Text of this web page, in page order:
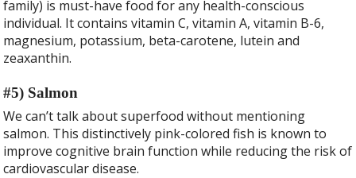
family) is must-have food for any health-conscious
individual. It contains vitamin C, vitamin A, vitamin B-6,
magnesium, potassium, beta-carotene, lutein and
zeaxanthin.
#5) Salmon
We can’t talk about superfood without mentioning
salmon. This distinctively pink-colored fish is known to
improve cognitive brain function while reducing the risk of
cardiovascular disease.